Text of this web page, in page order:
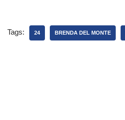
Tags: 24 BRENDA DEL MONTE